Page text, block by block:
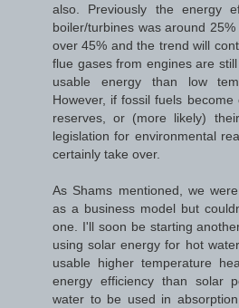
also. Previously the energy
boiler/turbines was around
over 45% and the trend will
flue gases from engines are
usable energy than low
However, if fossil fuels
reserves, or (more likely)
legislation for environmental
certainly take over.
As Shams mentioned, we
as a business model but
one. I'll soon be starting
using solar energy for hot
usable higher temperature
energy efficiency than solar
water to be used in